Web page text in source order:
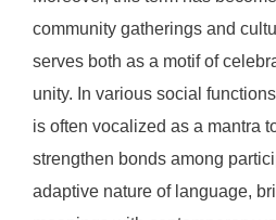
community gatherings and
serves both as a motif of
unity. In various social
is often vocalized as a mantra
strengthen bonds among
adaptive nature of language,